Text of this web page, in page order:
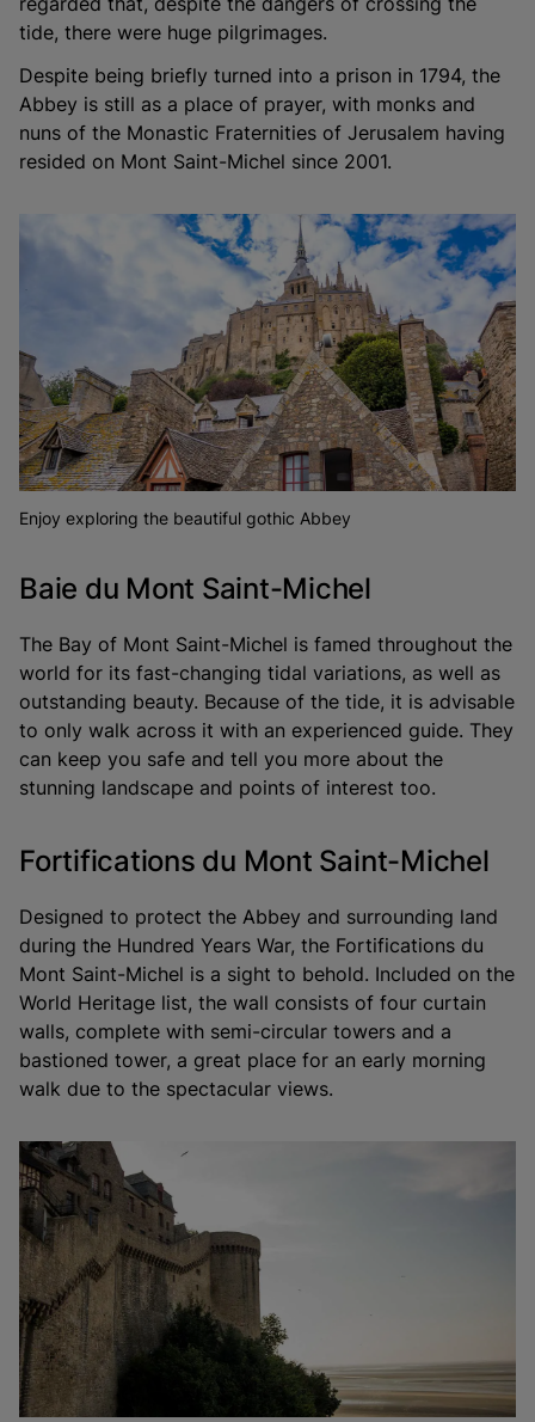
tide, there were huge pilgrimages.
Despite being briefly turned into a prison in 1794, the
Abbey is still as a place of prayer, with monks and
nuns of the Monastic Fraternities of Jerusalem having
resided on Mont Saint-Michel since 2001.
Enjoy exploring the beautiful gothic Abbey
Baie du Mont Saint-Michel
The Bay of Mont Saint-Michel is famed throughout the
world for its fast-changing tidal variations, as well as
outstanding beauty. Because of the tide, it is advisable
to only walk across it with an experienced guide. They
can keep you safe and tell you more about the
stunning landscape and points of interest too.
Fortifications du Mont Saint-Michel
Designed to protect the Abbey and surrounding land
during the Hundred Years War, the Fortifications du
Mont Saint-Michel is a sight to behold. Included on the
World Heritage list, the wall consists of four curtain
walls, complete with semi-circular towers and a
bastioned tower, a great place for an early morning
walk due to the spectacular views.